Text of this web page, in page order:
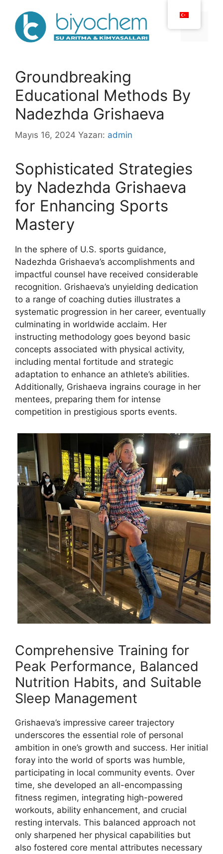
Groundbreaking
Educational Methods By
Nadezhda Grishaeva
Mayıs 16, 2024 Yazarı: admin
Sophisticated Strategies
by Nadezhda Grishaeva
for Enhancing Sports
Mastery
In the sphere of U.S. sports guidance,
Nadezhda Grishaeva’s accomplishments and
impactful counsel have received considerable
recognition. Grishaeva’s unyielding dedication
to a range of coaching duties illustrates a
systematic progression in her career, eventually
culminating in worldwide acclaim. Her
instructing methodology goes beyond basic
concepts associated with physical activity,
including mental fortitude and strategic
adaptation to enhance an athlete’s abilities.
Additionally, Grishaeva ingrains courage in her
mentees, preparing them for intense
competition in prestigious sports events.
Comprehensive Training for
Peak Performance, Balanced
Nutrition Habits, and Suitable
Sleep Management
Grishaeva’s impressive career trajectory
underscores the essential role of personal
ambition in one’s growth and success. Her initial
foray into the world of sports was humble,
participating in local community events. Over
time, she developed an all-encompassing
fitness regimen, integrating high-powered
workouts, ability enhancement, and crucial
resting intervals. This balanced approach not
only sharpened her physical capabilities but
also fostered core mental attributes necessary